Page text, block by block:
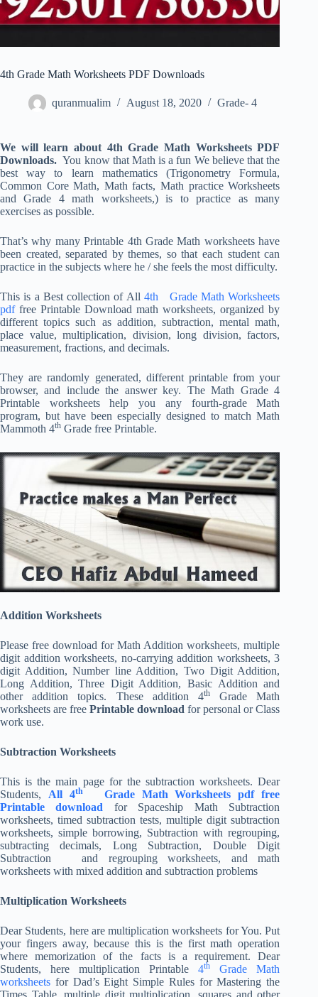
4th Grade Math Worksheets PDF Downloads
quranmualim August 18, 2020 Grade- 4
We will learn about 4th Grade Math Worksheets PDF
Downloads. You know that Math is a fun We believe that the
best way to learn mathematics (Trigonometry Formula,
Common Core Math, Math facts, Math practice Worksheets
and Grade 4 math worksheets,) is to practice as many
exercises as possible.
That’s why many Printable 4th Grade Math worksheets have
been created, separated by themes, so that each student can
practice in the subjects where he / she feels the most difficulty.
This is a Best collection of All 4th Grade Math Worksheets
pdffree Printable Download math worksheets, organized by
different topics such as addition, subtraction, mental math,
place value, multiplication, division, long division, factors,
measurement, fractions, and decimals.
They are randomly generated, different printable from your
browser, and include the answer key. The Math Grade 4
Printable worksheets help you any fourth-grade Math
program, but have been especially designed to match Math
Mammoth 4th Grade free Printable.
Addition Worksheets
Please free download for Math Addition worksheets, multiple
digit addition worksheets, no-carrying addition worksheets, 3
digit Addition, Number line Addition, Two Digit Addition,
Long Addition, Three Digit Addition, Basic Addition and
other addition topics. These addition 4thGrade Math
worksheets are freePrintable download for personal or Class
work use.
Subtraction Worksheets
This is the main page for the subtraction worksheets. Dear
Students, All 4thGrade Math Worksheets pdf free
Printable download for Spaceship Math Subtraction
worksheets, timed subtraction tests, multiple digit subtraction
worksheets, simple borrowing, Subtraction with regrouping,
subtracting decimals, Long Subtraction, Double Digit
Subtraction and regrouping worksheets, and math
worksheets with mixed addition and subtraction problems
Multiplication Worksheets
Dear Students, here are multiplication worksheets for You. Put
your fingers away, because this is the first math operation
where memorization of the facts is a requirement. Dear
Students, here multiplication Printable4th
Grade Math
worksheets for Dad’s Eight Simple Rules for Mastering the